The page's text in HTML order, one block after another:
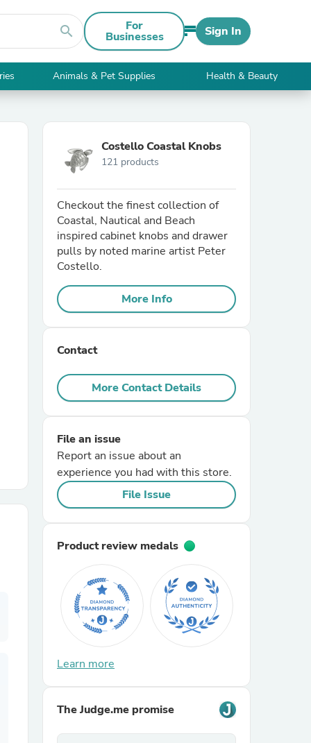
search For
Businesses Sign In
Animals & Pet Supplies Health & Beauty
Costello Coastal Knobs
121 products
Checkout the finest collection of
Coastal, Nautical and Beach
inspired cabinet knobs and drawer
pulls by noted marine artist Peter
Costello.
More Info
Contact
More Contact Details
File an issue
Report an issue about an
experience you had with this store.
File Issue
Product review medals
Learn more
The Judge.me promise